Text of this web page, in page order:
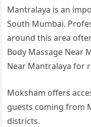
Mantralaya is an
South Mumbai.
around this area
Body Massage Near
Near Mantralaya for
Moksham offers
guests coming from
districts.